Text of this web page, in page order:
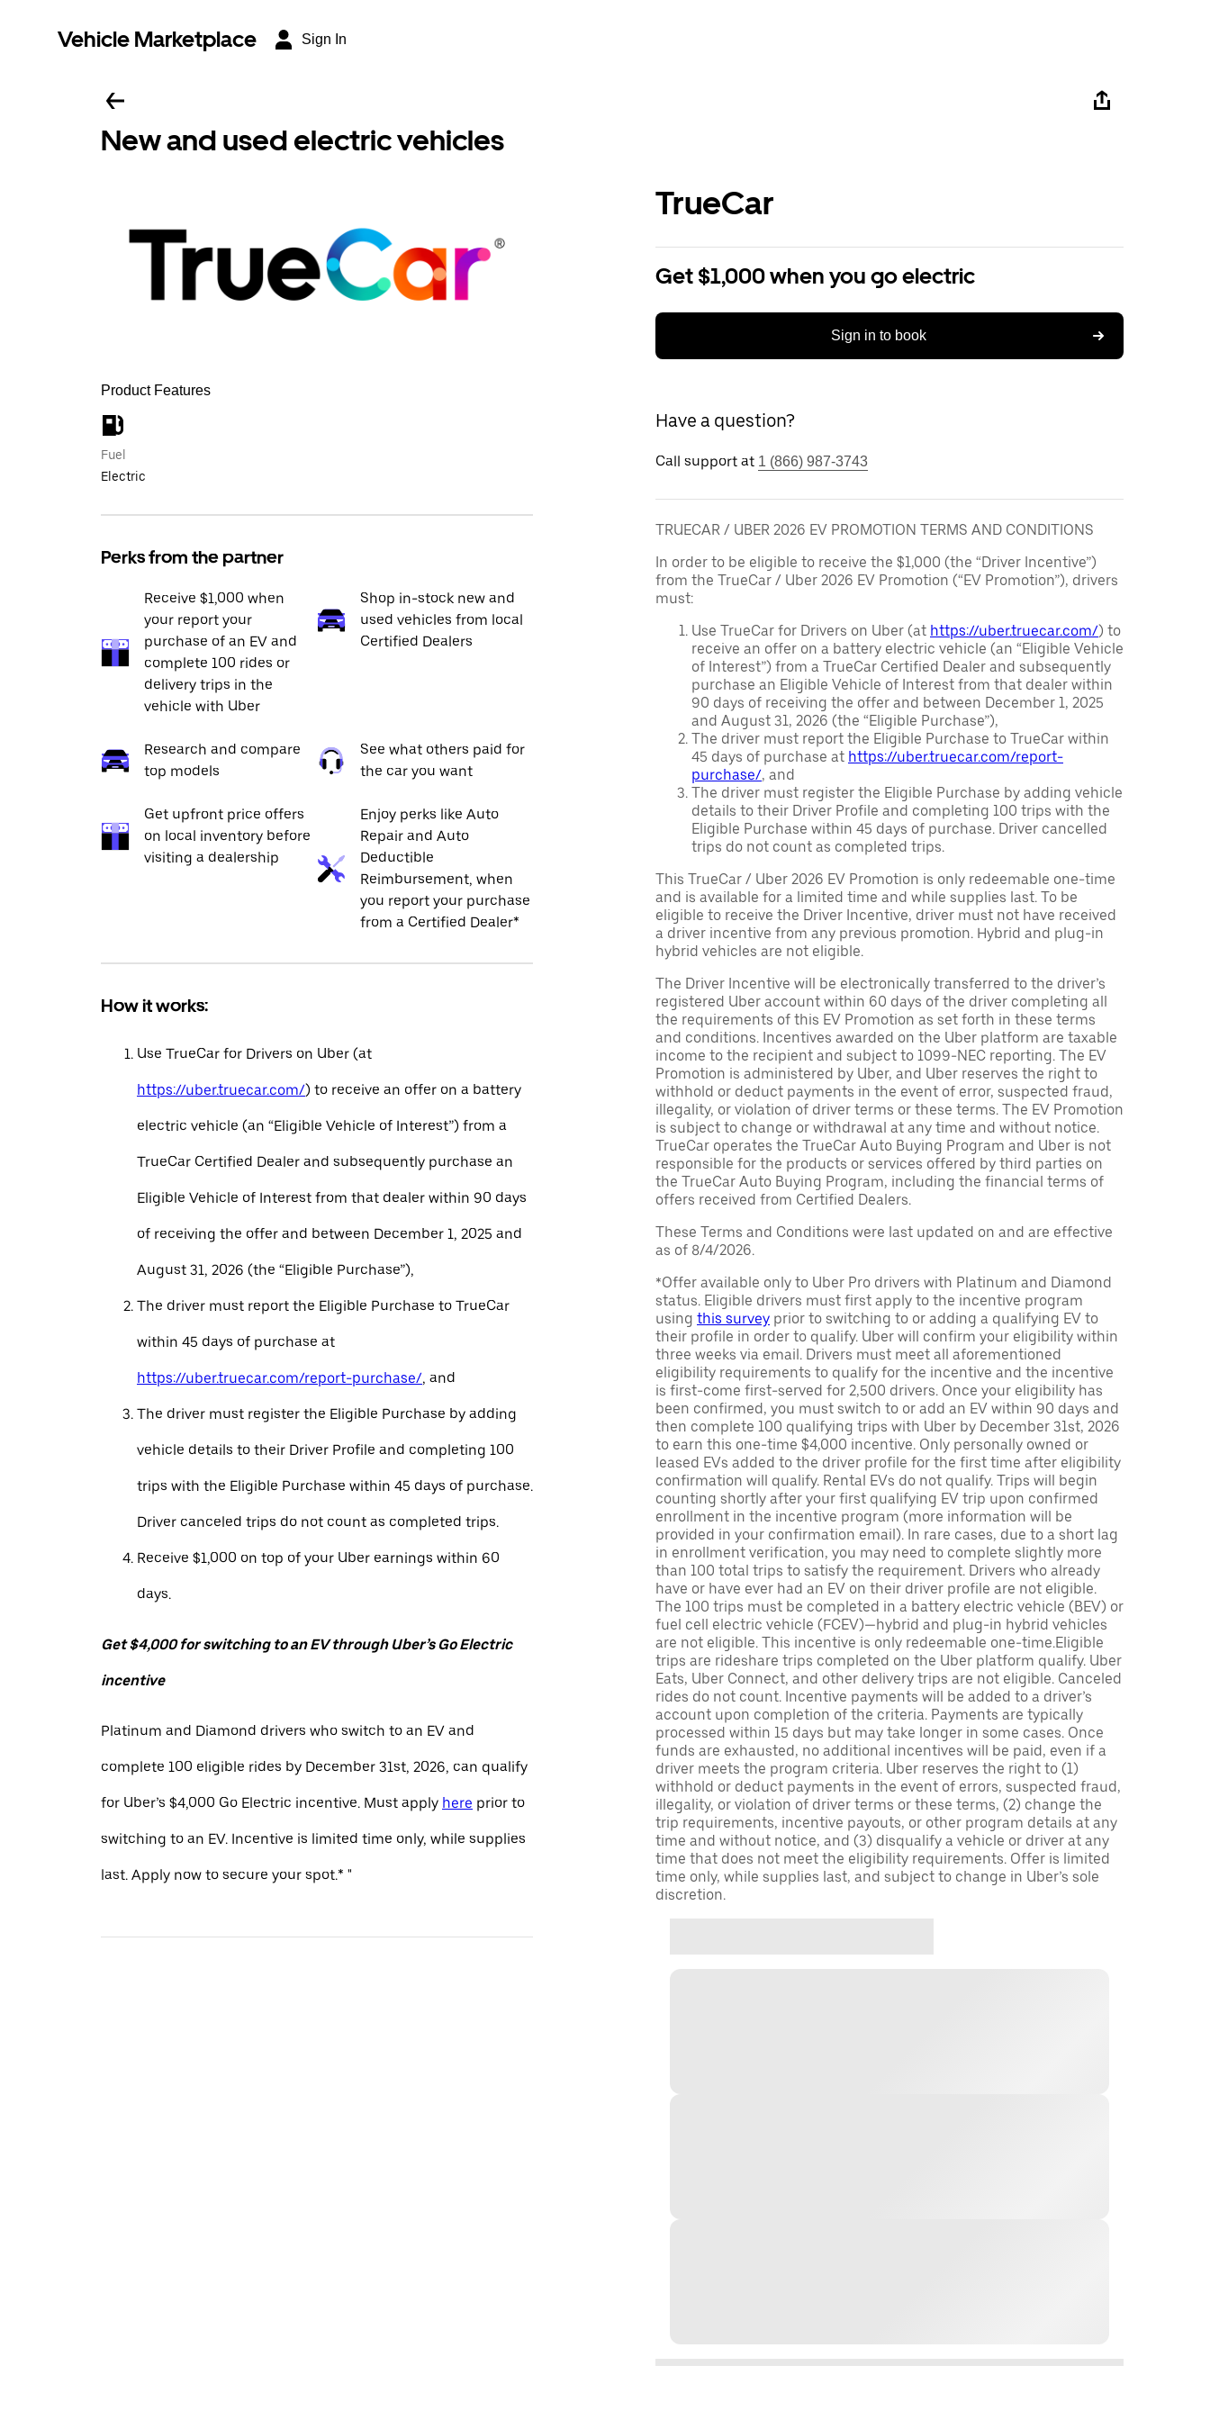
Vehicle Marketplace Sign In
New and used electric vehicles
Product Features
Fuel
Electric
Perks from the partner
Receive $1,000 when
your report your
purchase of an EV and
complete 100 rides or
delivery trips in the
vehicle with Uber
Shop in-stock new and
used vehicles from local
Certified Dealers
Research and compare
top models
See what others paid for
the car you want
Get upfront price offers
on local inventory before
visiting a dealership
Enjoy perks like Auto
Repair and Auto
Deductible
Reimbursement, when
you report your purchase
from a Certified Dealer*
How it works:
Use TrueCar for Drivers on Uber (at
https://uber.truecar.com/) to receive an offer on a battery
electric vehicle (an “Eligible Vehicle of Interest”) from a
TrueCar Certified Dealer and subsequently purchase an
Eligible Vehicle of Interest from that dealer within 90 days
of receiving the offer and between December 1, 2025 and
August 31, 2026 (the “Eligible Purchase”),
The driver must report the Eligible Purchase to TrueCar
within 45 days of purchase at
https://uber.truecar.com/report-purchase/, and
The driver must register the Eligible Purchase by adding
vehicle details to their Driver Profile and completing 100
trips with the Eligible Purchase within 45 days of purchase.
Driver canceled trips do not count as completed trips.
Receive $1,000 on top of your Uber earnings within 60
days.
Get $4,000 for switching to an EV through Uber’s Go Electric
incentive
Platinum and Diamond drivers who switch to an EV and
complete 100 eligible rides by December 31st, 2026, can qualify
for Uber’s $4,000 Go Electric incentive. Must apply here prior to
switching to an EV. Incentive is limited time only, while supplies
last. Apply now to secure your spot.* "
TrueCar
Get $1,000 when you go electric
Sign in to book
Have a question?
Call support at 1 (866) 987-3743
TRUECAR / UBER 2026 EV PROMOTION TERMS AND CONDITIONS
In order to be eligible to receive the $1,000 (the “Driver Incentive”)
from the TrueCar / Uber 2026 EV Promotion (“EV Promotion”), drivers
must:
Use TrueCar for Drivers on Uber (at https://uber.truecar.com/) to
receive an offer on a battery electric vehicle (an “Eligible Vehicle
of Interest”) from a TrueCar Certified Dealer and subsequently
purchase an Eligible Vehicle of Interest from that dealer within
90 days of receiving the offer and between December 1, 2025
and August 31, 2026 (the “Eligible Purchase”),
The driver must report the Eligible Purchase to TrueCar within
45 days of purchase at https://uber.truecar.com/report-
purchase/, and
The driver must register the Eligible Purchase by adding vehicle
details to their Driver Profile and completing 100 trips with the
Eligible Purchase within 45 days of purchase. Driver cancelled
trips do not count as completed trips.
This TrueCar / Uber 2026 EV Promotion is only redeemable one-time
and is available for a limited time and while supplies last. To be
eligible to receive the Driver Incentive, driver must not have received
a driver incentive from any previous promotion. Hybrid and plug-in
hybrid vehicles are not eligible.
The Driver Incentive will be electronically transferred to the driver’s
registered Uber account within 60 days of the driver completing all
the requirements of this EV Promotion as set forth in these terms
and conditions. Incentives awarded on the Uber platform are taxable
income to the recipient and subject to 1099-NEC reporting. The EV
Promotion is administered by Uber, and Uber reserves the right to
withhold or deduct payments in the event of error, suspected fraud,
illegality, or violation of driver terms or these terms. The EV Promotion
is subject to change or withdrawal at any time and without notice.
TrueCar operates the TrueCar Auto Buying Program and Uber is not
responsible for the products or services offered by third parties on
the TrueCar Auto Buying Program, including the financial terms of
offers received from Certified Dealers.
These Terms and Conditions were last updated on and are effective
as of 8/4/2026.
*Offer available only to Uber Pro drivers with Platinum and Diamond
status. Eligible drivers must first apply to the incentive program
using this survey prior to switching to or adding a qualifying EV to
their profile in order to qualify. Uber will confirm your eligibility within
three weeks via email. Drivers must meet all aforementioned
eligibility requirements to qualify for the incentive and the incentive
is first-come first-served for 2,500 drivers. Once your eligibility has
been confirmed, you must switch to or add an EV within 90 days and
then complete 100 qualifying trips with Uber by December 31st, 2026
to earn this one-time $4,000 incentive. Only personally owned or
leased EVs added to the driver profile for the first time after eligibility
confirmation will qualify. Rental EVs do not qualify. Trips will begin
counting shortly after your first qualifying EV trip upon confirmed
enrollment in the incentive program (more information will be
provided in your confirmation email). In rare cases, due to a short lag
in enrollment verification, you may need to complete slightly more
than 100 total trips to satisfy the requirement. Drivers who already
have or have ever had an EV on their driver profile are not eligible.
The 100 trips must be completed in a battery electric vehicle (BEV) or
fuel cell electric vehicle (FCEV)—hybrid and plug-in hybrid vehicles
are not eligible. This incentive is only redeemable one-time.Eligible
trips are rideshare trips completed on the Uber platform qualify. Uber
Eats, Uber Connect, and other delivery trips are not eligible. Canceled
rides do not count. Incentive payments will be added to a driver’s
account upon completion of the criteria. Payments are typically
processed within 15 days but may take longer in some cases. Once
funds are exhausted, no additional incentives will be paid, even if a
driver meets the program criteria. Uber reserves the right to (1)
withhold or deduct payments in the event of errors, suspected fraud,
illegality, or violation of driver terms or these terms, (2) change the
trip requirements, incentive payouts, or other program details at any
time and without notice, and (3) disqualify a vehicle or driver at any
time that does not meet the eligibility requirements. Offer is limited
time only, while supplies last, and subject to change in Uber’s sole
discretion.